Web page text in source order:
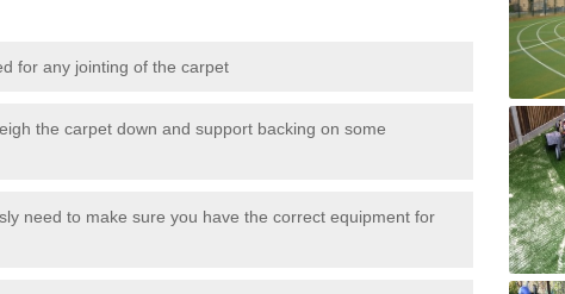
for any jointing of the carpet
the carpet down and support backing on some
need to make sure you have the correct equipment for